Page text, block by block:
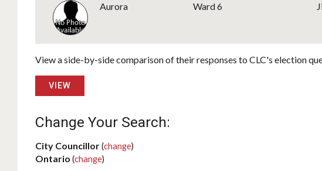
Aurora Ward 6
View a side-by-side comparison of their responses to CLC's election
VIEW
Change Your Search:
City Councillor(change)
Ontario (change)